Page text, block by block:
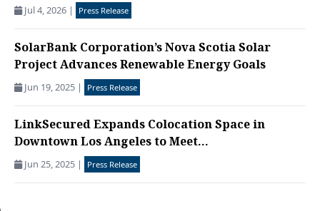
Jul 4, 2026 | Press Release
SolarBank Corporation’s Nova Scotia Solar
Project Advances Renewable Energy Goals
Jun 19, 2025 | Press Release
LinkSecured Expands Colocation Space in
Downtown Los Angeles to Meet...
Jun 25, 2025 | Press Release